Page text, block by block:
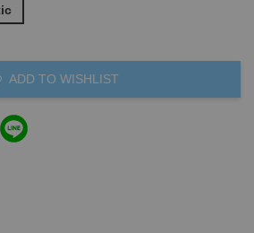
ADD TO WISHLIST